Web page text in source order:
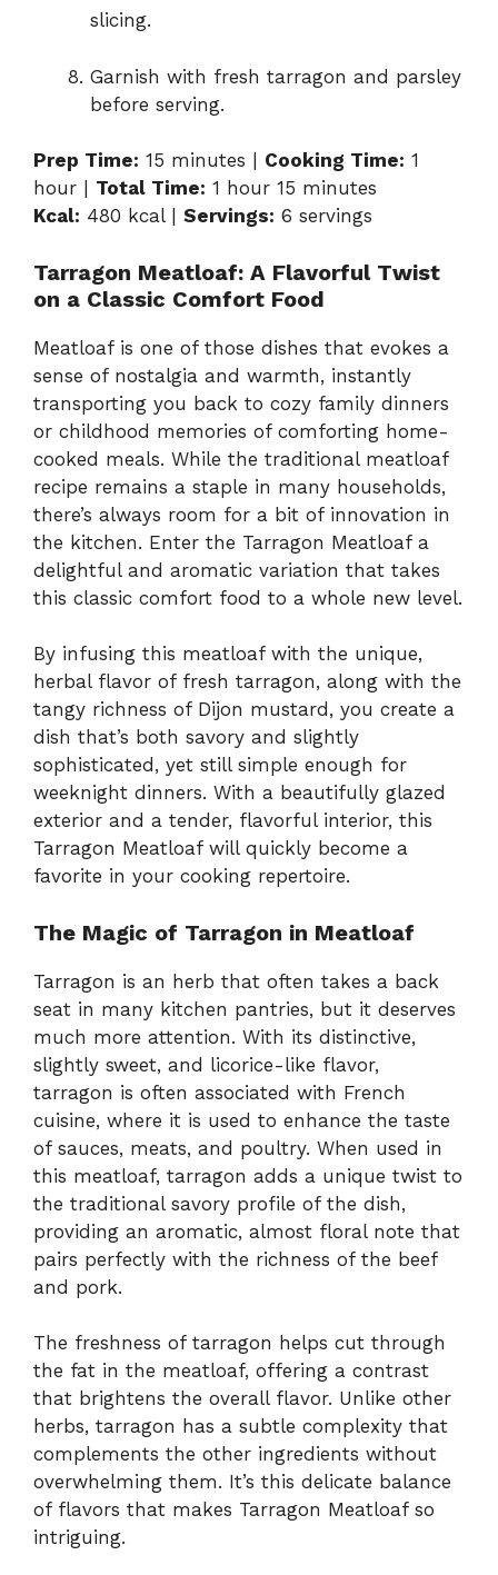
slicing.
Garnish with fresh tarragon and parsley
before serving.
Prep Time: 15 minutes | Cooking Time: 1
hour | Total Time: 1 hour 15 minutes
Kcal: 480 kcal | Servings: 6 servings
Tarragon Meatloaf: A Flavorful Twist
on a Classic Comfort Food
Meatloaf is one of those dishes that evokes a
sense of nostalgia and warmth, instantly
transporting you back to cozy family dinners
or childhood memories of comforting home-
cooked meals. While the traditional meatloaf
recipe remains a staple in many households,
there’s always room for a bit of innovation in
the kitchen. Enter the Tarragon Meatloaf a
delightful and aromatic variation that takes
this classic comfort food to a whole new level.
By infusing this meatloaf with the unique,
herbal flavor of fresh tarragon, along with the
tangy richness of Dijon mustard, you create a
dish that’s both savory and slightly
sophisticated, yet still simple enough for
weeknight dinners. With a beautifully glazed
exterior and a tender, flavorful interior, this
Tarragon Meatloaf will quickly become a
favorite in your cooking repertoire.
The Magic of Tarragon in Meatloaf
Tarragon is an herb that often takes a back
seat in many kitchen pantries, but it deserves
much more attention. With its distinctive,
slightly sweet, and licorice-like flavor,
tarragon is often associated with French
cuisine, where it is used to enhance the taste
of sauces, meats, and poultry. When used in
this meatloaf, tarragon adds a unique twist to
the traditional savory profile of the dish,
providing an aromatic, almost floral note that
pairs perfectly with the richness of the beef
and pork.
The freshness of tarragon helps cut through
the fat in the meatloaf, offering a contrast
that brightens the overall flavor. Unlike other
herbs, tarragon has a subtle complexity that
complements the other ingredients without
overwhelming them. It’s this delicate balance
of flavors that makes Tarragon Meatloaf so
intriguing.